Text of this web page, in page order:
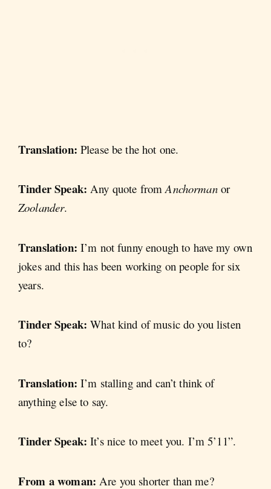
Translation: Please be the hot one.
Tinder Speak: Any quote fromAnchormanor
Zoolander.
Translation: I’m not funny enough to have my own
jokes and this has been working on people for six
years.
Tinder Speak: What kind of music do you listen
to?
Translation: I’m stalling and can’t think of
anything else to say.
Tinder Speak:It’s nice to meet you. I’m 5’11”.
From a woman:Are you shorter than me?